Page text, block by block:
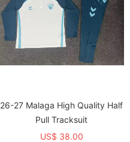
26-27 Malaga High Quality Half
Pull Tracksuit
US$ 38.00